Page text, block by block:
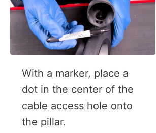
With a marker, place a
dot in the center of the
cable access hole onto
the pillar.